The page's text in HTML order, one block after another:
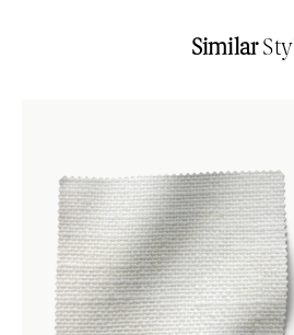
Similar